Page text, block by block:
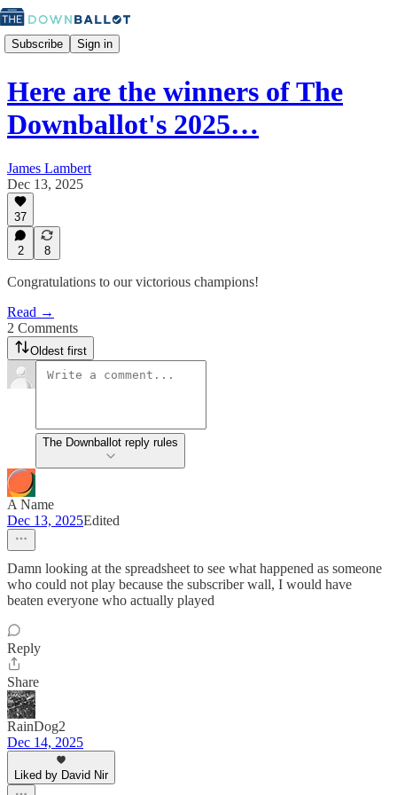
Subscribe Sign in
Here are the winners of The
Downballot's 2025…
James Lambert
Dec 13, 2025
37
2 8
Congratulations to our victorious champions!
Read →
2 Comments
Oldest first
The Downballot reply rules
A Name
Dec 13, 2025Edited
Damn looking at the spreadsheet to see what happened as someone
who could not play because the subscriber wall, I would have
beaten everyone who actually played
Reply
Share
RainDog2
Dec 14, 2025
Liked by David Nir